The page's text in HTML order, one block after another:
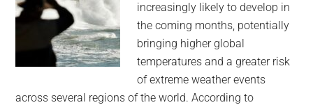
an
ominous
sign
increasingly likely to develop in
the coming months, potentially
bringing higher global
temperatures and a greater risk
of extreme weather events
across several regions of the world. According to